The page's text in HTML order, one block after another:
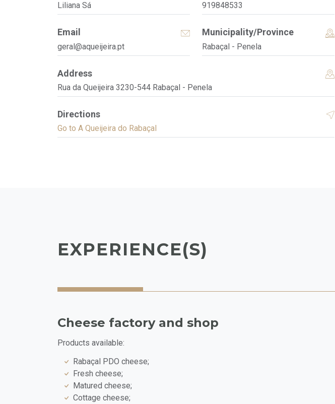
Liliana Sá 919848533
Email
geral@aqueijeira.pt
Municipality/Province
Rabaçal - Penela
Address
Rua da Queijeira 3230-544 Rabaçal - Penela
Directions
Go to A Queijeira do Rabaçal
EXPERIENCE(S)
Cheese factory and shop
Products available:
Rabaçal PDO cheese;
Fresh cheese;
Matured cheese;
Cottage cheese;